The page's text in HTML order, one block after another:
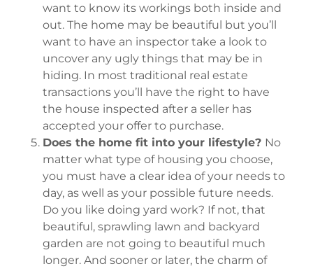
want to know its workings both inside and
out. The home may be beautiful but you’ll
want to have an inspector take a look to
uncover any ugly things that may be in
hiding. In most traditional real estate
transactions you’ll have the right to have
the house inspected after a seller has
accepted your offer to purchase.
Does the home fit into your lifestyle? No
matter what type of housing you choose,
you must have a clear idea of your needs to
day, as well as your possible future needs.
Do you like doing yard work? If not, that
beautiful, sprawling lawn and backyard
garden are not going to beautiful much
longer. And sooner or later, the charm of